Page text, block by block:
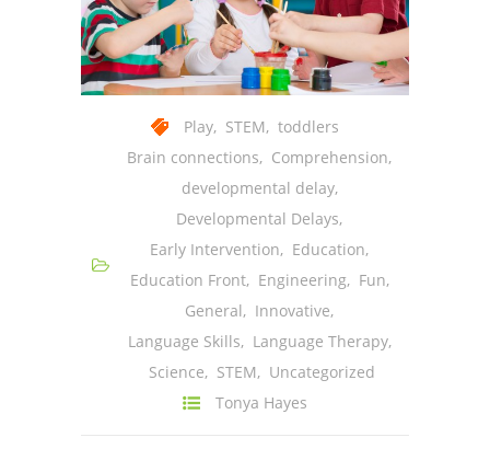
Play, STEM, toddlers
Brain connections, Comprehension,
developmental delay,
Developmental Delays,
Early Intervention, Education,
Education Front, Engineering, Fun,
General, Innovative,
Language Skills, Language Therapy,
Science, STEM, Uncategorized
Tonya Hayes